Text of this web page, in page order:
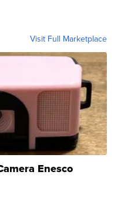
Visit Full Marketplace
Enesco